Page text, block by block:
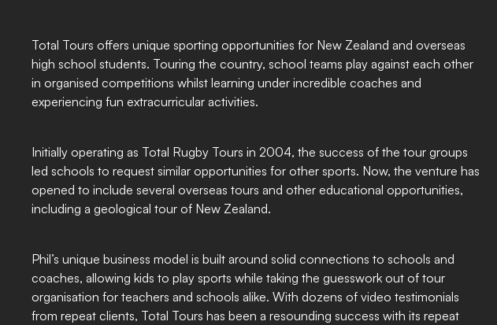
Total Tours offers unique sporting opportunities for New Zealand and overseas
high school students. Touring the country, school teams play against each other
in organised competitions whilst learning under incredible coaches and
experiencing fun extracurricular activities.
Initially operating as Total Rugby Tours in 2004, the success of the tour groups
led schools to request similar opportunities for other sports. Now, the venture has
opened to include several overseas tours and other educational opportunities,
including a geological tour of New Zealand.
Phil’s unique business model is built around solid connections to schools and
coaches, allowing kids to play sports while taking the guesswork out of tour
organisation for teachers and schools alike. With dozens of video testimonials
from repeat clients, Total Tours has been a resounding success with its repeat